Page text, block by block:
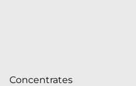
Concentrates